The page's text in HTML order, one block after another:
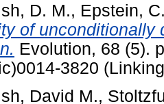
D. M., Epstein,
of unconditionally
Evolution, 68 (5).
3820
David M.,